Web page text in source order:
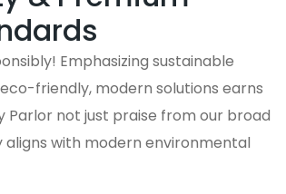
Emphasizing sustainable
friendly, modern solutions earns
Parlor not just praise from our broad
with modern environmental